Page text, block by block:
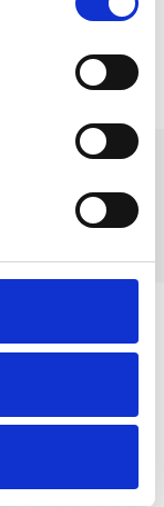
team.
OUT MORE
the
it is renting a
your new